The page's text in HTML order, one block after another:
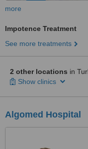
more
Impotence Treatment
See more treatments
2 other locations in
Show clinics
Algomed Hospital